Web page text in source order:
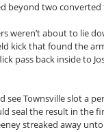
beyond two
weren’t about to lie
kick that found the
pass back inside to
see Townsville slot a
seal the result in the
streaked away